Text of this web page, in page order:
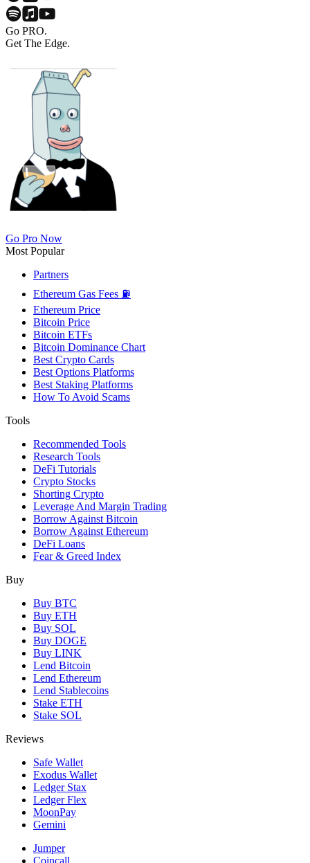
Go PRO.
Get The Edge.
Go Pro Now
Most Popular
Partners
Ethereum Gas Fees ⛽
Ethereum Price
Bitcoin Price
Bitcoin ETFs
Bitcoin Dominance Chart
Best Crypto Cards
Best Options Platforms
Best Staking Platforms
How To Avoid Scams
Tools
Recommended Tools
Research Tools
DeFi Tutorials
Crypto Stocks
Shorting Crypto
Leverage And Margin Trading
Borrow Against Bitcoin
Borrow Against Ethereum
DeFi Loans
Fear & Greed Index
Buy
Buy BTC
Buy ETH
Buy SOL
Buy DOGE
Buy LINK
Lend Bitcoin
Lend Ethereum
Lend Stablecoins
Stake ETH
Stake SOL
Reviews
Safe Wallet
Exodus Wallet
Ledger Stax
Ledger Flex
MoonPay
Gemini
Jumper